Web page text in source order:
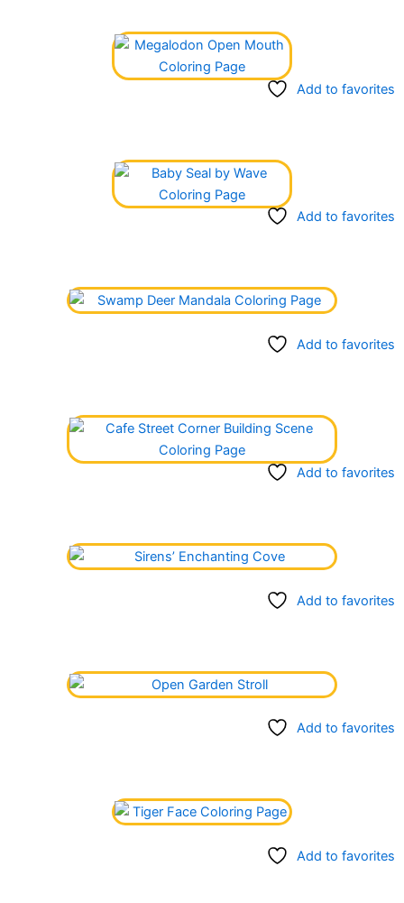
Add to favorites
Add to favorites
Add to favorites
Add to favorites
Add to favorites
Add to favorites
Add to favorites